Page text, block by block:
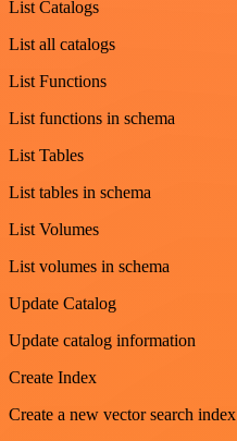
List Catalogs
List all catalogs
List Functions
List functions in schema
List Tables
List tables in schema
List Volumes
List volumes in schema
Update Catalog
Update catalog information
Create Index
Create a new vector search index